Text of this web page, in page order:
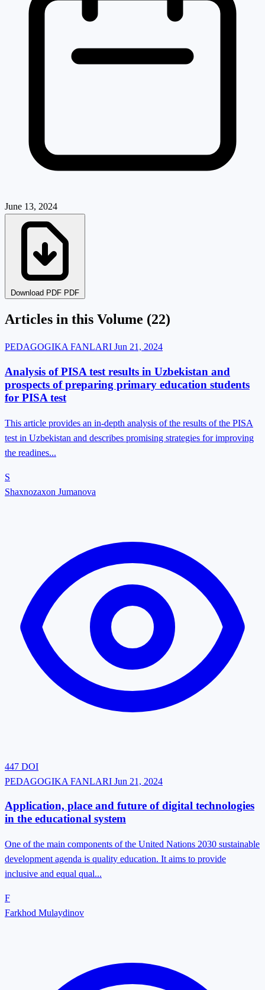
June 13, 2024
Download PDF PDF
Articles in this Volume (22)
PEDAGOGIKA FANLARI Jun 21, 2024
Analysis of PISA test results in Uzbekistan and
prospects of preparing primary education students
for PISA test
This article provides an in-depth analysis of the results of the PISA
test in Uzbekistan and describes promising strategies for improving
the readines...
S
Shaxnozaxon Jumanova
447 DOI
PEDAGOGIKA FANLARI Jun 21, 2024
Application, place and future of digital technologies
in the educational system
One of the main components of the United Nations 2030 sustainable
development agenda is quality education. It aims to provide
inclusive and equal qual...
F
Farkhod Mulaydinov